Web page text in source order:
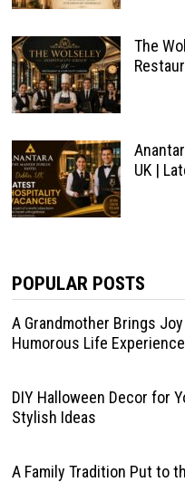
The
UK |
POPULAR POSTS
A Grandmother Brings
Humorous Life
DIY Halloween Decor for
Stylish Ideas
A Family Tradition Put to